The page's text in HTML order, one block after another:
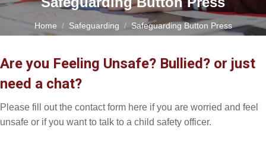
Home Safeguarding Safeguarding Button Press
Are you Feeling Unsafe? Bullied? or just
need a chat?
Please fill out the contact form here if you are worried and feel
unsafe or if you want to talk to a child safety officer.